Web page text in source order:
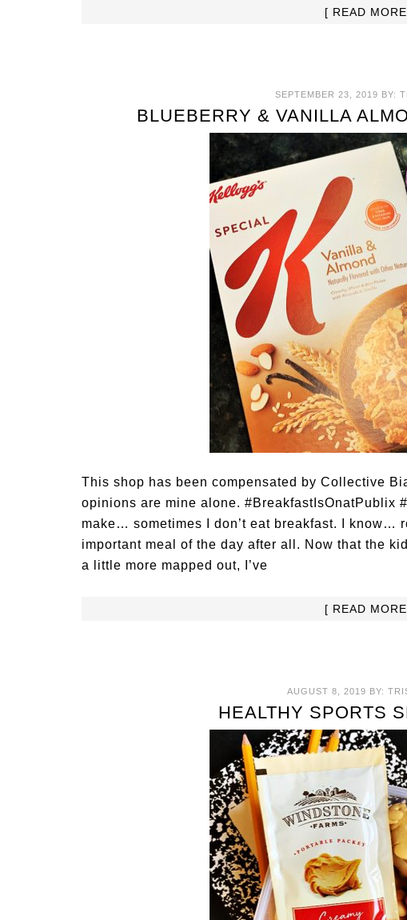
[ READ
SEPTEMBER 23, 2019 BY:
BLUEBERRY & VANILLA
This shop has been compensated by Collective
opinions are mine alone. #BreakfastIsOnatPublix
make… sometimes I don’t eat breakfast. I know…
important meal of the day after all. Now that the
a little more mapped out, I’ve
[ READ
AUGUST 8, 2019 BY:
HEALTHY SPORTS